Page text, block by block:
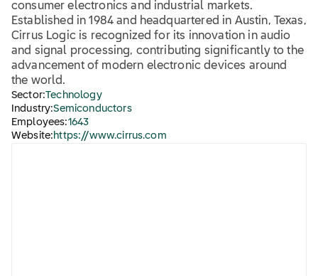
consumer electronics and industrial markets.
Established in 1984 and headquartered in Austin, Texas,
Cirrus Logic is recognized for its innovation in audio
and signal processing, contributing significantly to the
advancement of modern electronic devices around
the world.
Sector:Technology
Industry:Semiconductors
Employees:1643
Website: https://www.cirrus.com